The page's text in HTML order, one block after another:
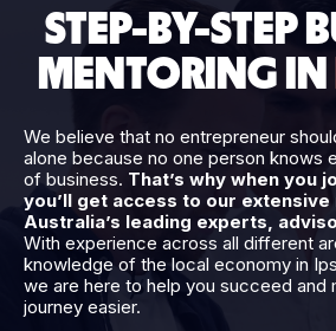
STEP-BY-STEP
MENTORING IN
We believe that no entrepreneur
alone because no one person knows
of business. That’s why when you
you’ll get access to our
Australia’s leading experts,
With experience across all different
knowledge of the local economy in
we are here to help you succeed and
journey easier.